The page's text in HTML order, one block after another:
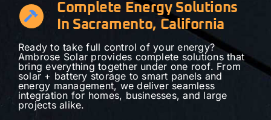
Complete Energy Solutions
In Sacramento, California
Ready to take full control of your energy?
Ambrose Solar provides complete solutions that
bring everything together under one roof. From
solar + battery storage to smart panels and
energy management, we deliver seamless
integration for homes, businesses, and large
projects alike.